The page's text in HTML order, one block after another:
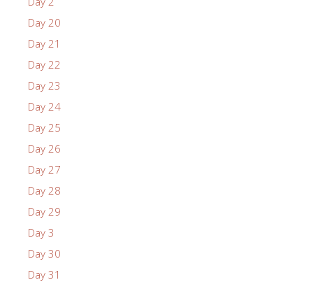
Day 20
Day 21
Day 22
Day 23
Day 24
Day 25
Day 26
Day 27
Day 28
Day 29
Day 3
Day 30
Day 31